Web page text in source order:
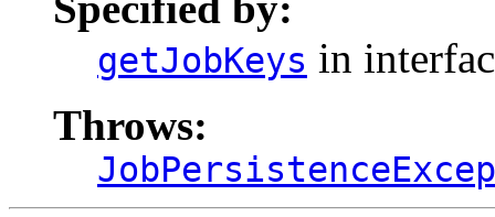
getJobKeys in
Throws: